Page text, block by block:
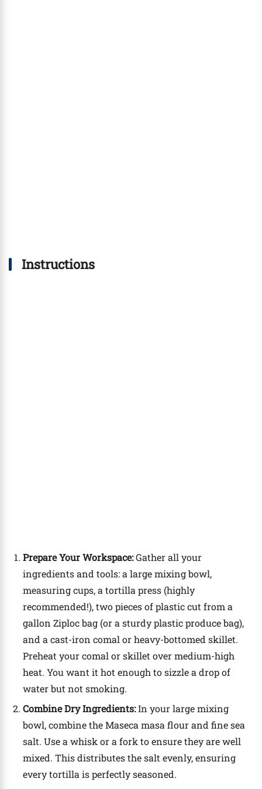
Instructions
Prepare Your Workspace:Gather all your
ingredients and tools: a large mixing bowl,
measuring cups, a tortilla press (highly
recommended!), two pieces of plastic cut from a
gallon Ziploc bag (or a sturdy plastic produce bag),
and a cast-iron comal or heavy-bottomed skillet.
Preheat your comal or skillet over medium-high
heat. You want it hot enough to sizzle a drop of
water but not smoking.
Combine Dry Ingredients:In your large mixing
bowl, combine the Maseca masa flour and fine sea
salt. Use a whisk or a fork to ensure they are well
mixed. This distributes the salt evenly, ensuring
every tortilla is perfectly seasoned.